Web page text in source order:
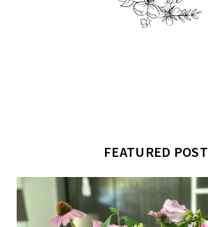
FEATURED POST